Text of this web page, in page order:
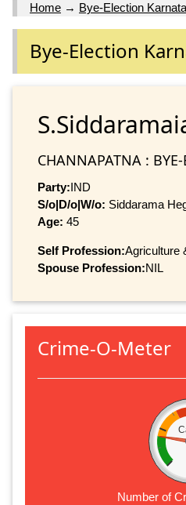
Home → Bye-Election
Bye-Election
CHANNAPATNA :
Party:IND
S/o|D/o|W/o: Siddarama
Age: 45
Self Profession:Agriculture
Spouse Profession:NIL
Crime-O-Meter
Number of